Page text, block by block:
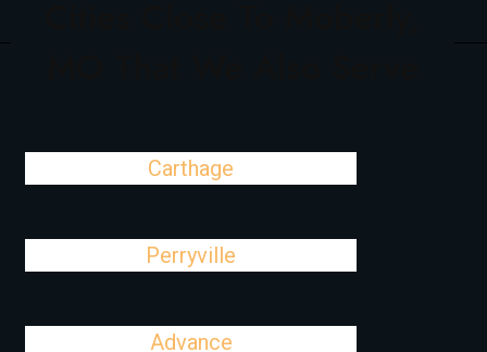
Carthage
Perryville
Advance